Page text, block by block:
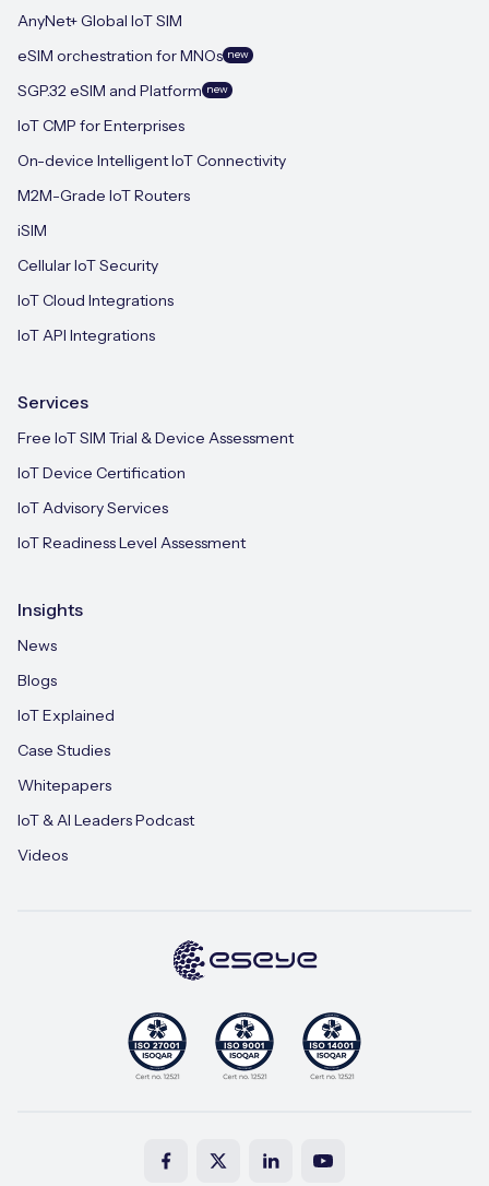
AnyNet+ Global IoT SIM
eSIM orchestration for MNOs new
SGP.32 eSIM and Platform new
IoT CMP for Enterprises
On-device Intelligent IoT Connectivity
M2M-Grade IoT Routers
iSIM
Cellular IoT Security
IoT Cloud Integrations
IoT API Integrations
Services
Free IoT SIM Trial & Device Assessment
IoT Device Certification
IoT Advisory Services
IoT Readiness Level Assessment
Insights
News
Blogs
IoT Explained
Case Studies
Whitepapers
IoT & AI Leaders Podcast
Videos